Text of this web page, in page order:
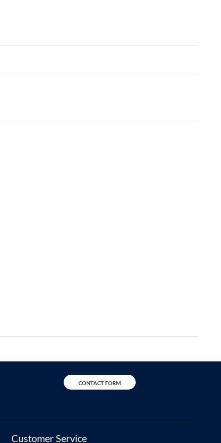
CONTACT FORM
Customer Service